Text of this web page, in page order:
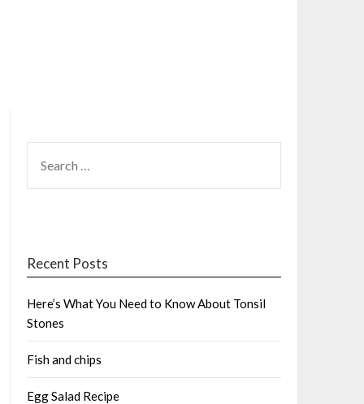
FOR:
Recent Posts
Here’s What You Need to Know About Tonsil
Stones
Fish and chips
Egg Salad Recipe